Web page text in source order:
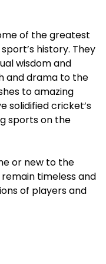
of thegreatest
history. They
wisdom and
and drama to the
to amazing
solidified cricket’s
sports on the
or new to the
timeless and
of players and